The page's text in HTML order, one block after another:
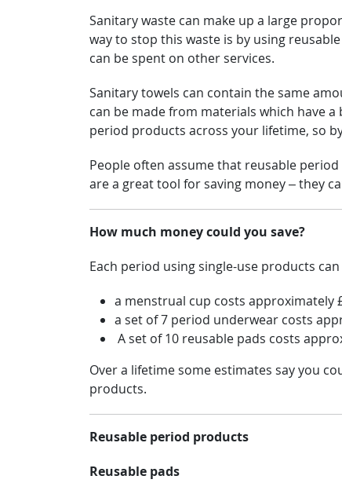
Sanitary waste can make up a large
way to stop this waste is by using
can be spent on other services.
Sanitary towels can contain the same
can be made from materials which have
period products across your lifetime, so
People often assume that reusable
are a great tool for saving money – they
How much money could you save?
Each period using single-use products
a menstrual cup costs approximately
a set of 7 period underwear costs
A set of 10 reusable pads costs
Over a lifetime some estimates say you
products.
Reusable period products
Reusable pads